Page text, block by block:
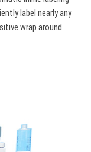
label nearly any
wrap around